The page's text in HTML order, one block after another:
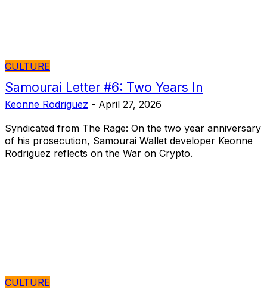
CULTURE
Samourai Letter #6: Two Years In
Keonne Rodriguez - April 27, 2026
Syndicated from The Rage: On the two year anniversary
of his prosecution, Samourai Wallet developer Keonne
Rodriguez reflects on the War on Crypto.
CULTURE